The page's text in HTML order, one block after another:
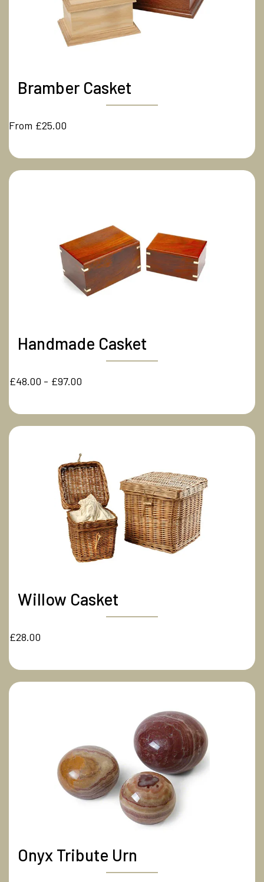
Bramber Casket
From £25.00
Handmade Casket
£48.00 - £97.00
Willow Casket
£28.00
Onyx Tribute Urn